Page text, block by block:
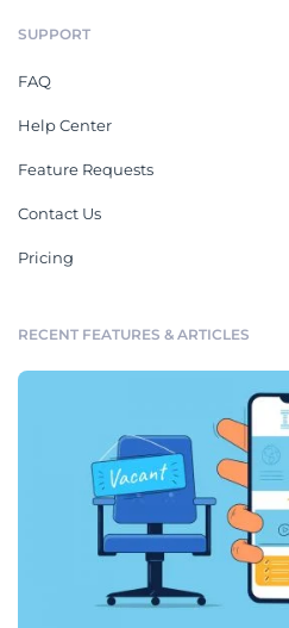
SUPPORT
FAQ
Help Center
Feature Requests
Contact Us
Pricing
RECENT FEATURES & ARTICLES